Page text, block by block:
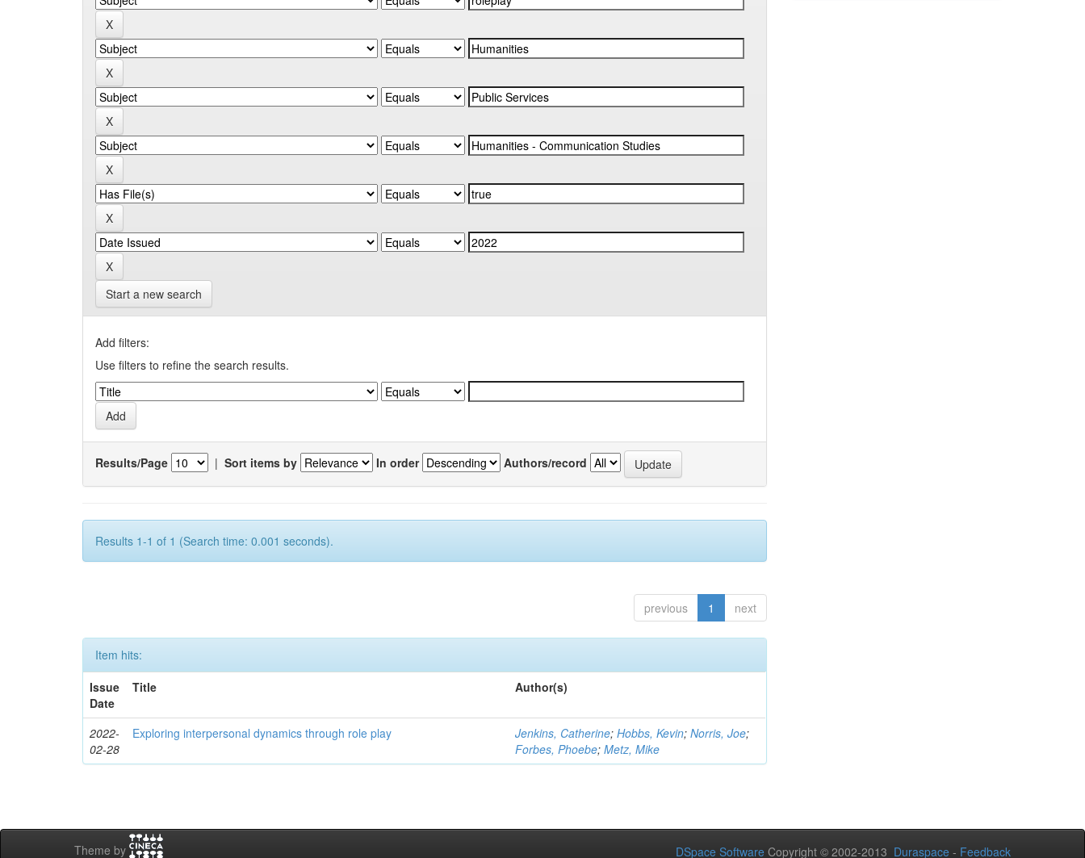
Start a new search
Add filters:
Use filters to refine the search results.
Results/Page | Sort items by In order Authors/record
Results 1-1 of 1 (Search time: 0.001 seconds).
previous 1 next
Item hits:
Issue
Date
Title Author(s)
2022-
02-28
Exploring interpersonal dynamics through role play Jenkins, Catherine;Hobbs, Kevin;Norris, Joe;
Forbes, Phoebe;Metz, Mike
Theme by DSpace Software Copyright © 2002-2013 Duraspace - Feedback